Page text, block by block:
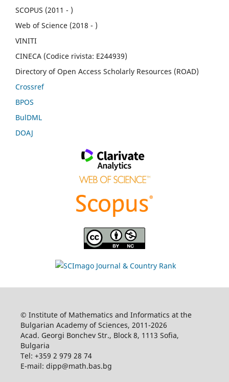
SCOPUS (2011 - )
Web of Science (2018 - )
VINITI
CINECA (Codice rivista: E244939)
Directory of Open Access Scholarly Resources (ROAD)
Crossref
BPOS
BulDML
DOAJ
© Institute of Mathematics and Informatics at the
Bulgarian Academy of Sciences, 2011-2026
Acad. Georgi Bonchev Str., Block 8, 1113 Sofia,
Bulgaria
Tel: +359 2 979 28 74
E-mail: dipp@math.bas.bg